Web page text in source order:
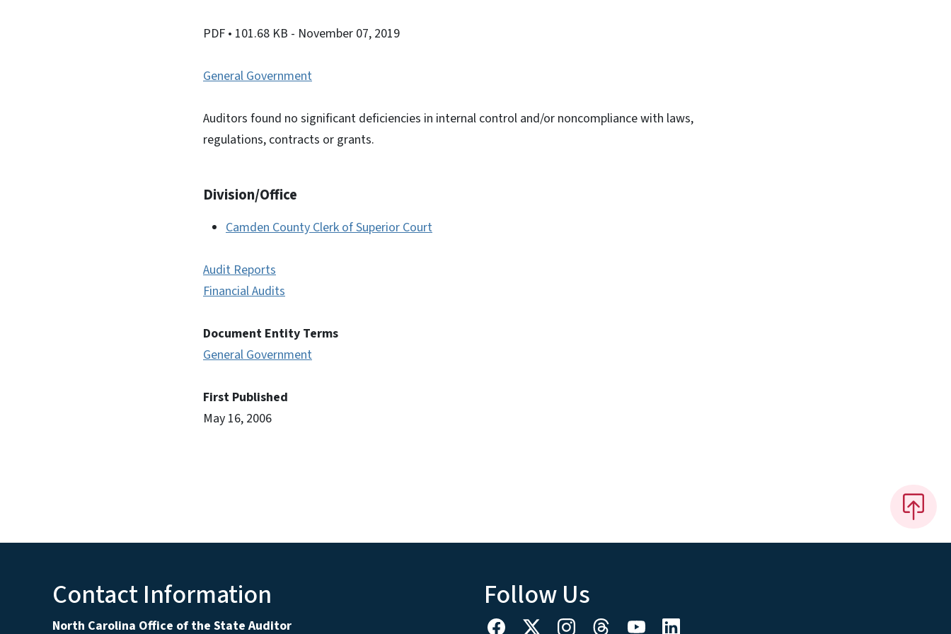
PDF • 101.68 KB - November 07, 2019
General Government
Auditors found no significant deficiencies in internal control and/or noncompliance with laws,
regulations, contracts or grants.
Division/Office
Camden County Clerk of Superior Court
Audit Reports
Financial Audits
Document Entity Terms
General Government
First Published
May 16, 2006
Contact Information
North Carolina Office of the State Auditor
Follow Us